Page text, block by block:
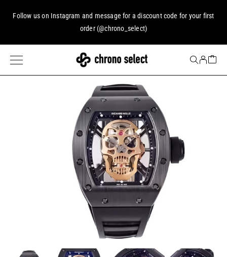
Follow us on Instagram and message for a discount code for your first
order (@chrono_select)